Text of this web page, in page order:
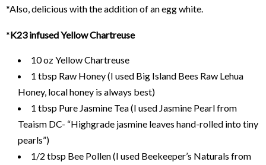
*Also, delicious with the addition of an egg white.
*K23 infused Yellow Chartreuse
10 oz Yellow Chartreuse
1 tbsp Raw Honey (I used Big Island Bees Raw Lehua
Honey, local honey is always best)
1 tbsp Pure Jasmine Tea (I used Jasmine Pearl from
Teaism DC- “Highgrade jasmine leaves hand-rolled into tiny
pearls”)
1/2 tbsp Bee Pollen (I used Beekeeper’s Naturals from